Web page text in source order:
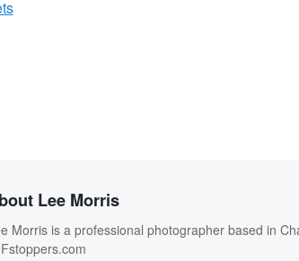
Lee Morris
Morris is a professional photographer based in